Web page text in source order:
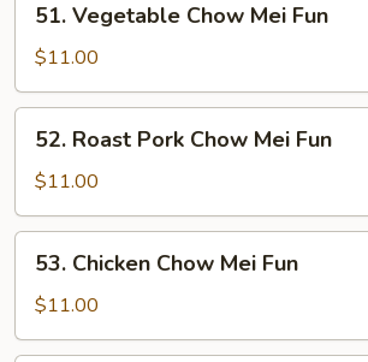
Vegetable
Chow
Mei
Fun
51. Vegetable Chow Mei Fun
$11.00
Roast
Pork
Chow
Mei
Fun
52. Roast Pork Chow Mei Fun
$11.00
Chicken
Chow
Mei
53. Chicken Chow Mei Fun
$11.00